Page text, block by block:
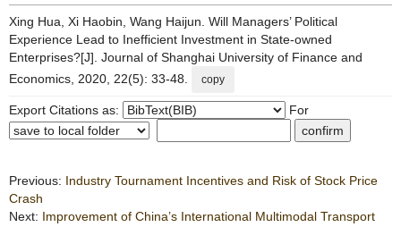
Xing Hua, Xi Haobin, Wang Haijun. Will Managers’ Political
Experience Lead to Inefficient Investment in State-owned
Enterprises?[J]. Journal of Shanghai University of Finance and
Economics, 2020, 22(5): 33-48.
copy
Export Citations as: For
Previous: Industry Tournament Incentives and Risk of Stock Price
Crash
Next: Improvement of China’s International Multimodal Transport